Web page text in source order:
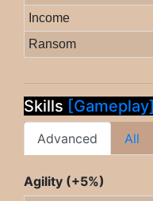
Income
Ransom
Skills [Gameplay]
Advanced All
Agility (+5%)